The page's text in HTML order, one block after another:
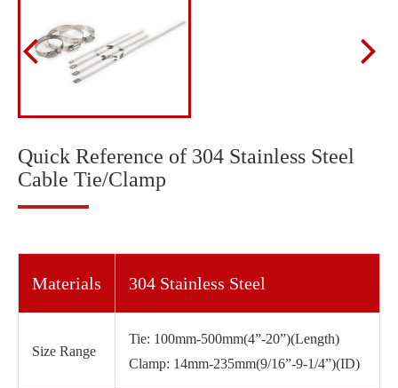
Quick Reference of 304 Stainless Steel
Cable Tie/Clamp
Materials 304 Stainless Steel
Size Range
Tie: 100mm-500mm(4”-20”)(Length)
Clamp: 14mm-235mm(9/16”-9-1/4”)(ID)